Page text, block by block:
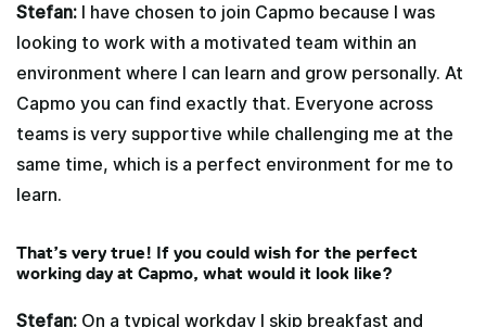
Stefan: I have chosen to join Capmo because I was
looking to work with a motivated team within an
environment where I can learn and grow personally. At
Capmo you can find exactly that. Everyone across
teams is very supportive while challenging me at the
same time, which is a perfect environment for me to
learn.
That’s very true! If you could wish for the perfect
working day at Capmo, what would it look like?
Stefan: On a typical workday I skip breakfast and